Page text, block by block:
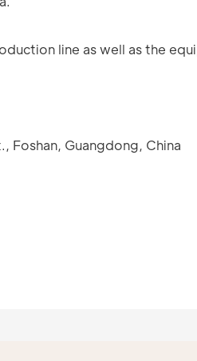
line as well as the
Foshan, Guangdong, China